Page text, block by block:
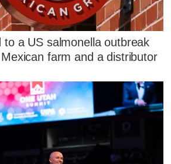
to a US salmonella outbreak
farm and a distributor